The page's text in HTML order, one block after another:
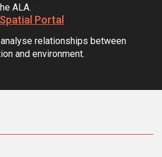
ALA.
Portal
relationships between
and environment.